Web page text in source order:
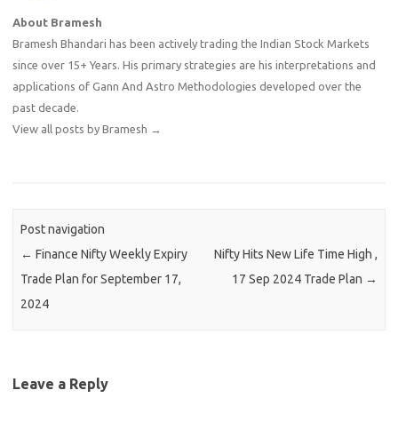
About Bramesh
Bramesh Bhandari has been actively trading the Indian Stock Markets
since over 15+ Years. His primary strategies are his interpretations and
applications of Gann And Astro Methodologies developed over the
past decade.
View all posts by Bramesh
→
Post navigation
← Finance Nifty Weekly Expiry
Trade Plan for September 17,
2024
Nifty Hits New Life Time High ,
17 Sep 2024 Trade Plan →
Leave a Reply